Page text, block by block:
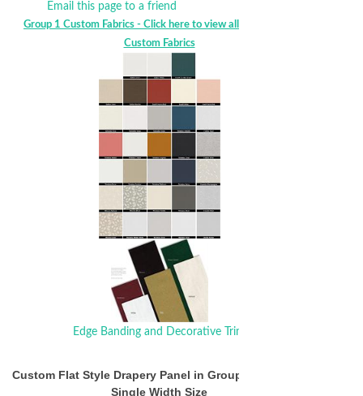
Email this page to a friend
Group 1 Custom Fabrics - Click here to view all Group 1 HS
Custom Fabrics
Edge Banding and Decorative Trim
Custom Flat Style Drapery Panel in Group 1 Fabrics $
Single Width Size